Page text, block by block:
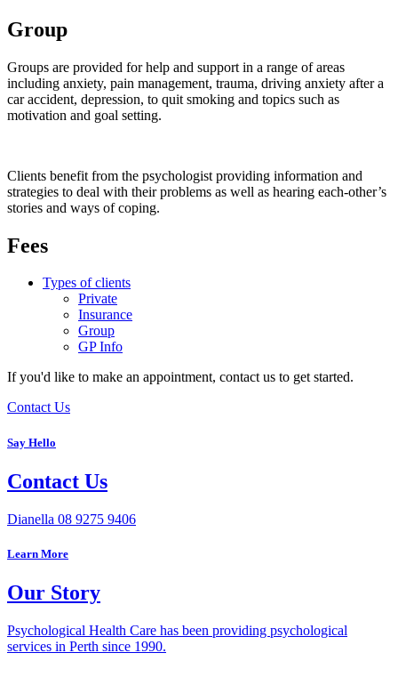
Group
Groups are provided for help and support in a range of areas
including anxiety, pain management, trauma, driving anxiety after a
car accident, depression, to quit smoking and topics such as
motivation and goal setting.
Clients benefit from the psychologist providing information and
strategies to deal with their problems as well as hearing each-other’s
stories and ways of coping.
Fees
Types of clients
Private
Insurance
Group
GP Info
If you'd like to make an appointment, contact us to get started.
Contact Us
Say Hello
Contact Us
Dianella 08 9275 9406
Learn More
Our Story
Psychological Health Care has been providing psychological
services in Perth since 1990.